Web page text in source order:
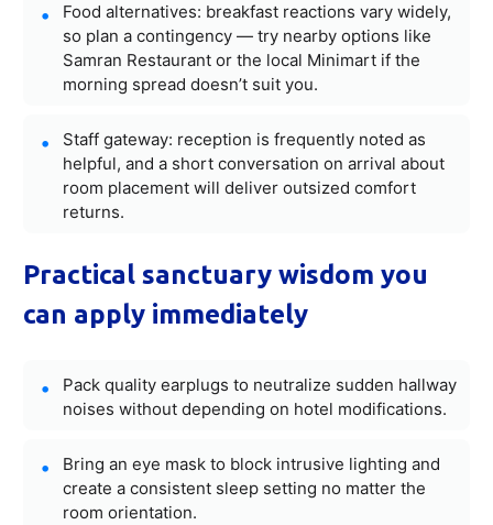
Food alternatives: breakfast reactions vary widely,
so plan a contingency — try nearby options like
Samran Restaurant or the local Minimart if the
morning spread doesn’t suit you.
Staff gateway: reception is frequently noted as
helpful, and a short conversation on arrival about
room placement will deliver outsized comfort
returns.
Practical sanctuary wisdom you
can apply immediately
Pack quality earplugs to neutralize sudden hallway
noises without depending on hotel modifications.
Bring an eye mask to block intrusive lighting and
create a consistent sleep setting no matter the
room orientation.